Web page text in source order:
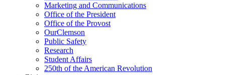
Marketing and Communications
Office of the President
Office of the Provost
OurClemson
Public Safety
Research
Student Affairs
250th of the American Revolution